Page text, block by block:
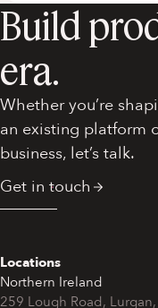
Build
era.
Whether you’re
an existing platform
business, let’s talk.
Get in touch
Locations
Northern Ireland
259 Lough Road,